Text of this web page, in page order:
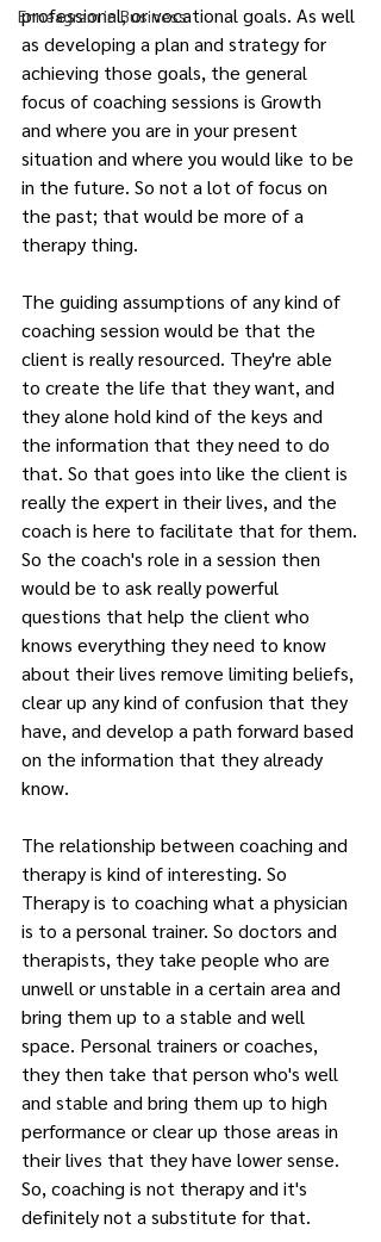
Enneagram in Business
professional, or vocational goals. As well
as developing a plan and strategy for
achieving those goals, the general
focus of coaching sessions is Growth
and where you are in your present
situation and where you would like to be
in the future. So not a lot of focus on
the past; that would be more of a
therapy thing.
The guiding assumptions of any kind of
coaching session would be that the
client is really resourced. They're able
to create the life that they want, and
they alone hold kind of the keys and
the information that they need to do
that. So that goes into like the client is
really the expert in their lives, and the
coach is here to facilitate that for them.
So the coach's role in a session then
would be to ask really powerful
questions that help the client who
knows everything they need to know
about their lives remove limiting beliefs,
clear up any kind of confusion that they
have, and develop a path forward based
on the information that they already
know.
The relationship between coaching and
therapy is kind of interesting. So
Therapy is to coaching what a physician
is to a personal trainer. So doctors and
therapists, they take people who are
unwell or unstable in a certain area and
bring them up to a stable and well
space. Personal trainers or coaches,
they then take that person who's well
and stable and bring them up to high
performance or clear up those areas in
their lives that they have lower sense.
So, coaching is not therapy and it's
definitely not a substitute for that.